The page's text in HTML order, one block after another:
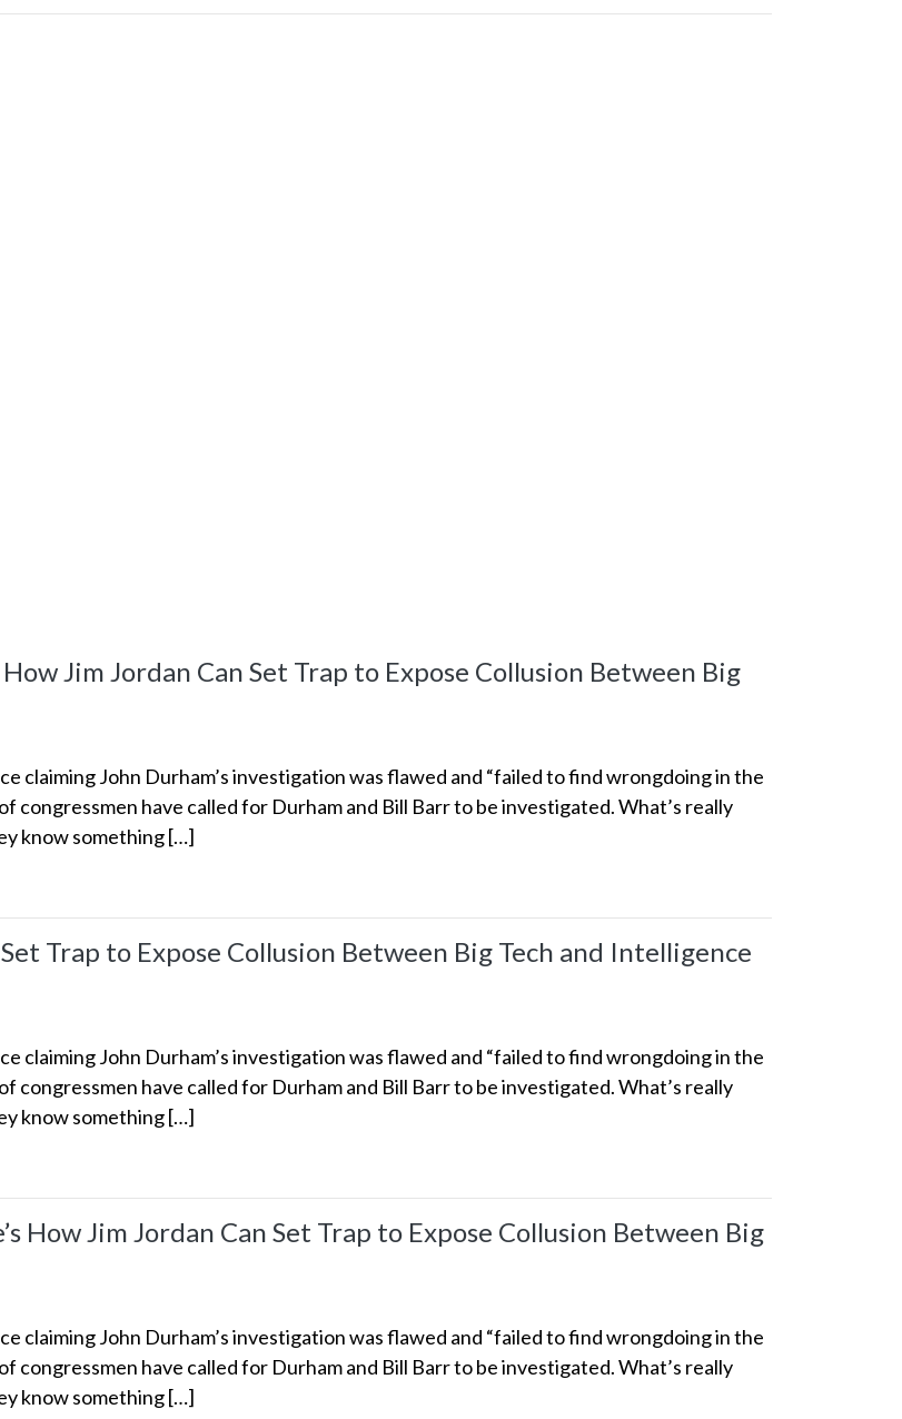
Jim Jordan Can Set Trap to Expose Collusion Between Big
claiming John Durham’s investigation was flawed and “failed to find wrongdoing in the
congressmen have called for Durham and Bill Barr to be investigated. What’s really
know something […]
Trap to Expose Collusion Between Big Tech and Intelligence
claiming John Durham’s investigation was flawed and “failed to find wrongdoing in the
congressmen have called for Durham and Bill Barr to be investigated. What’s really
know something […]
How Jim Jordan Can Set Trap to Expose Collusion Between Big
claiming John Durham’s investigation was flawed and “failed to find wrongdoing in the
congressmen have called for Durham and Bill Barr to be investigated. What’s really
know something […]